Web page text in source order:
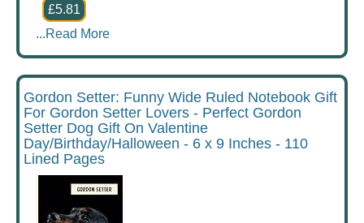
£5.81
...Read More
Gordon Setter: Funny Wide Ruled Notebook Gift
For Gordon Setter Lovers - Perfect Gordon
Setter Dog Gift On Valentine
Day/Birthday/Halloween - 6 x 9 Inches - 110
Lined Pages